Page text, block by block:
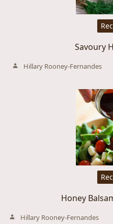
Savoury
Hillary Rooney-Fernandes
Honey
Hillary Rooney-Fernandes